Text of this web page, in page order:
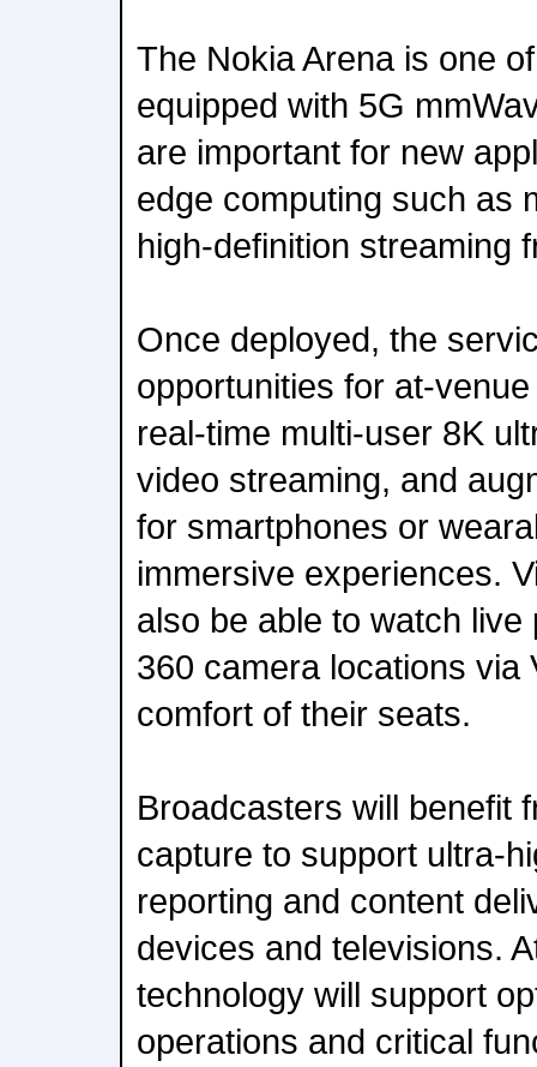
The Nokia Arena is one
equipped with 5G
are important for new
edge computing such as
high-definition streaming
Once deployed, the
opportunities for at-
real-time multi-user 8K
video streaming, and
for smartphones or
immersive experiences.
also be able to watch
360 camera locations via
comfort of their seats.
Broadcasters will benefit
capture to support ultra-
reporting and content
devices and televisions.
technology will support
operations and critical